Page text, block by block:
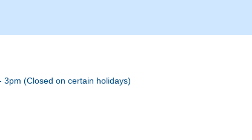
(Closed on certain holidays)